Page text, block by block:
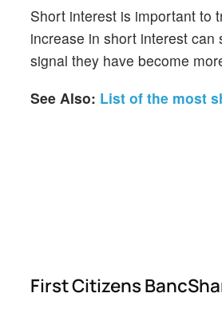
Short interest is important to
increase in short interest
signal they have become
See Also: List of the most
First Citizens